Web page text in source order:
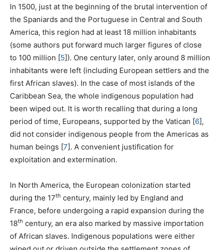
In 1500, just at the beginning of the brutal intervention of
the Spaniards and the Portuguese in Central and South
America, this region had at least 18 million inhabitants
(some authors put forward much larger figures of close
to 100 million [5]). One century later, only around 8 million
inhabitants were left (including European settlers and the
first African slaves). In the case of most islands of the
Caribbean Sea, the whole indigenous population had
been wiped out. It is worth recalling that during a long
period of time, Europeans, supported by the Vatican [6],
did not consider indigenous people from the Americas as
human beings [7]. A convenient justification for
exploitation and extermination.
In North America, the European colonization started
during the 17th century, mainly led by England and
France, before undergoing a rapid expansion during the
18th century, an era also marked by massive importation
of African slaves. Indigenous populations were either